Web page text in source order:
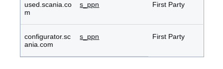
used.scania.co
m
s_ppn First Party
configurator.sc
ania.com
s_ppn First Party